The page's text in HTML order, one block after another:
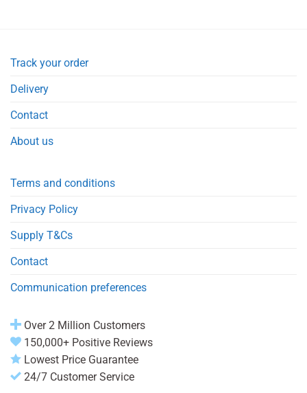
Track your order
Delivery
Contact
About us
Terms and conditions
Privacy Policy
Supply T&Cs
Contact
Communication preferences
Over 2 Million Customers
150,000+ Positive Reviews
Lowest Price Guarantee
24/7 Customer Service